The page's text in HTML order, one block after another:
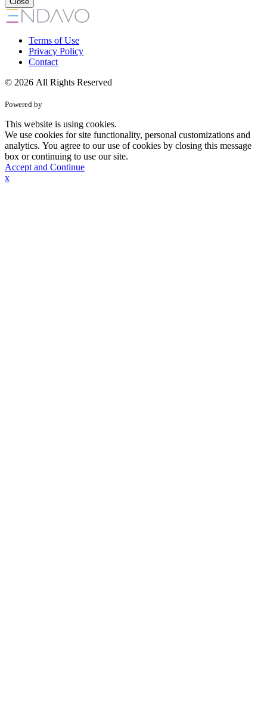
Terms of Use
Privacy Policy
Contact
© 2026 All Rights Reserved
Powered by
This website is using cookies.
We use cookies for site functionality, personal customizations and
analytics. You agree to our use of cookies by closing this message
box or continuing to use our site.
Accept and Continue
x